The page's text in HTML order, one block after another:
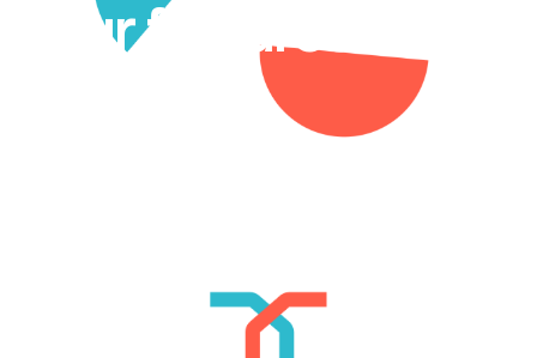
Our features